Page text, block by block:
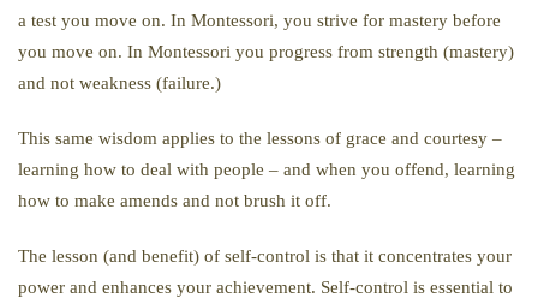
a test you move on. In Montessori, you strive for mastery before
you move on. In Montessori you progress from strength (mastery)
and not weakness (failure.)
This same wisdom applies to the lessons of grace and courtesy –
learning how to deal with people – and when you offend, learning
how to make amends and not brush it off.
The lesson (and benefit) of self-control is that it concentrates your
power and enhances your achievement. Self-control is essential to